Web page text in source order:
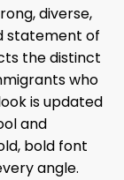
diverse,
statement of
the distinct
who
is updated
and
bold font
angle.